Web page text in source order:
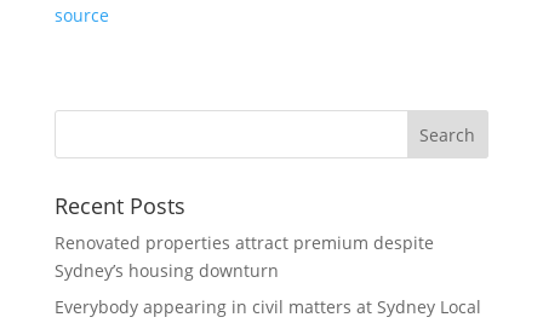
source
Recent Posts
Renovated properties attract premium despite
Sydney’s housing downturn
Everybody appearing in civil matters at Sydney Local